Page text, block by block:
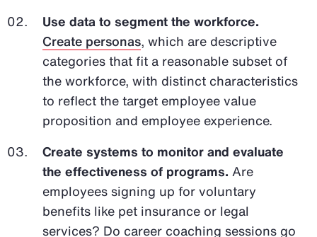
Use data to segment the workforce.
Create personas, which are descriptive
categories that fit a reasonable subset of
the workforce, with distinct characteristics
to reflect the target employee value
proposition and employee experience.
Create systems to monitor and evaluate
the effectiveness of programs. Are
employees signing up for voluntary
benefits like pet insurance or legal
services? Do career coaching sessions go